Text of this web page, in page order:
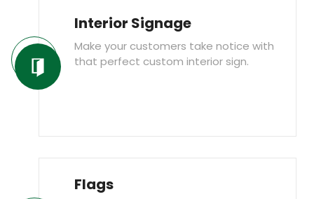
Interior Signage
Make your customers take notice with
that perfect custom interior sign.
Flags